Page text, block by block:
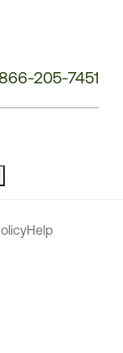
205-7451
Help